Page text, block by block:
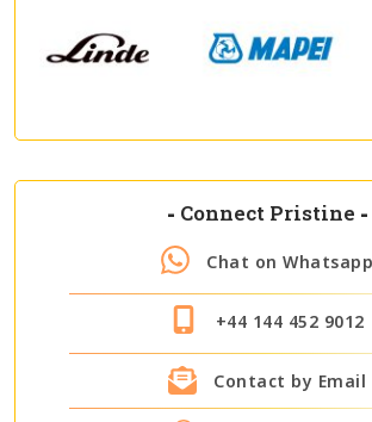
- Connect Pristine -
Chat on Whatsapp
+44 144 452 9012
Contact by Email